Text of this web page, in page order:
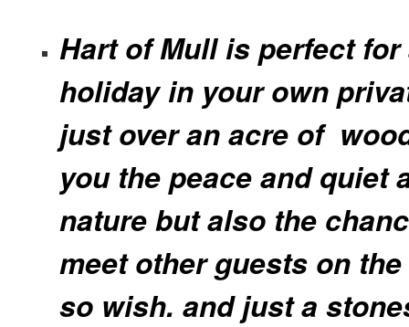
Hart of Mull is perfect for
holiday in your own
just over an acre of
you the peace and quiet
nature but also the
meet other guests on
so wish. and just a